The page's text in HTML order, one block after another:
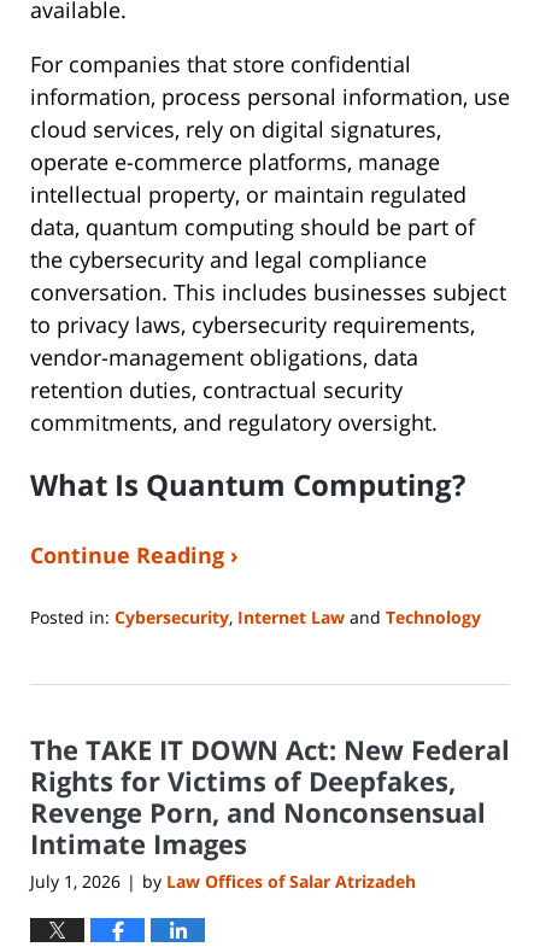
available.
For companies that store confidential
information, process personal information, use
cloud services, rely on digital signatures,
operate e-commerce platforms, manage
intellectual property, or maintain regulated
data, quantum computing should be part of
the cybersecurity and legal compliance
conversation. This includes businesses subject
to privacy laws, cybersecurity requirements,
vendor-management obligations, data
retention duties, contractual security
commitments, and regulatory oversight.
What Is Quantum Computing?
Continue Reading ›
Posted in: Cybersecurity, Internet Law and Technology
29,
12:04
pm
The TAKE IT DOWN Act: New Federal
Rights for Victims of Deepfakes,
Revenge Porn, and Nonconsensual
Intimate Images
July 1, 2026 | by Law Offices of Salar Atrizadeh